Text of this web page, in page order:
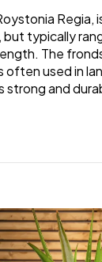
typically
The
often used in
strong and